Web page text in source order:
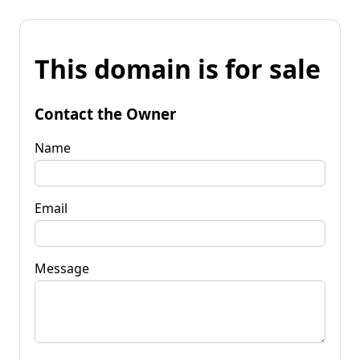
This domain is for sale
Contact the Owner
Name
Email
Message